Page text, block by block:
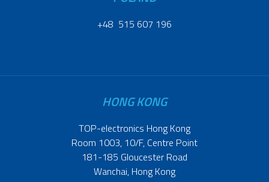
+48 515 607 196
HONG KONG
TOP-electronics Hong Kong
Room 1003, 10/F, Centre Point
181-185 Gloucester Road
Wanchai, Hong Kong